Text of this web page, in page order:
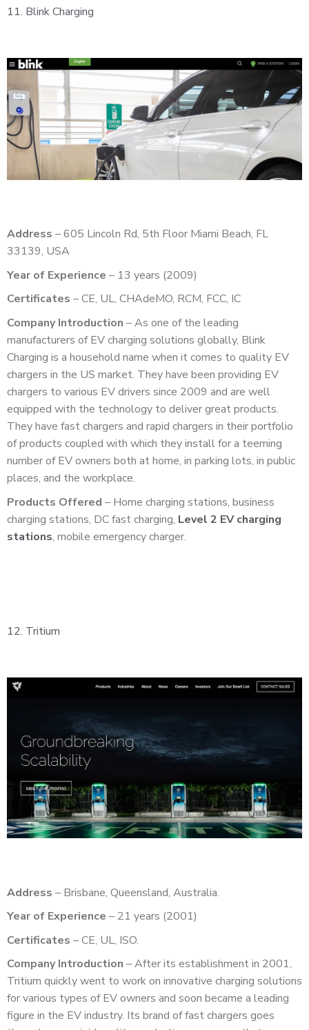
11. Blink Charging
Address – 605 Lincoln Rd, 5th Floor Miami Beach, FL
33139, USA
Year of Experience – 13 years (2009)
Certificates – CE, UL, CHAdeMO, RCM, FCC, IC
Company Introduction – As one of the leading
manufacturers of EV charging solutions globally, Blink
Charging is a household name when it comes to quality EV
chargers in the US market. They have been providing EV
chargers to various EV drivers since 2009 and are well
equipped with the technology to deliver great products.
They have fast chargers and rapid chargers in their portfolio
of products coupled with which they install for a teeming
number of EV owners both at home, in parking lots, in public
places, and the workplace.
Products Offered – Home charging stations, business
charging stations, DC fast charging, Level 2 EV charging
stations, mobile emergency charger.
12. Tritium
Address – Brisbane, Queensland, Australia.
Year of Experience – 21 years (2001)
Certificates – CE, UL, ISO.
Company Introduction – After its establishment in 2001,
Tritium quickly went to work on innovative charging solutions
for various types of EV owners and soon became a leading
figure in the EV industry. Its brand of fast chargers goes